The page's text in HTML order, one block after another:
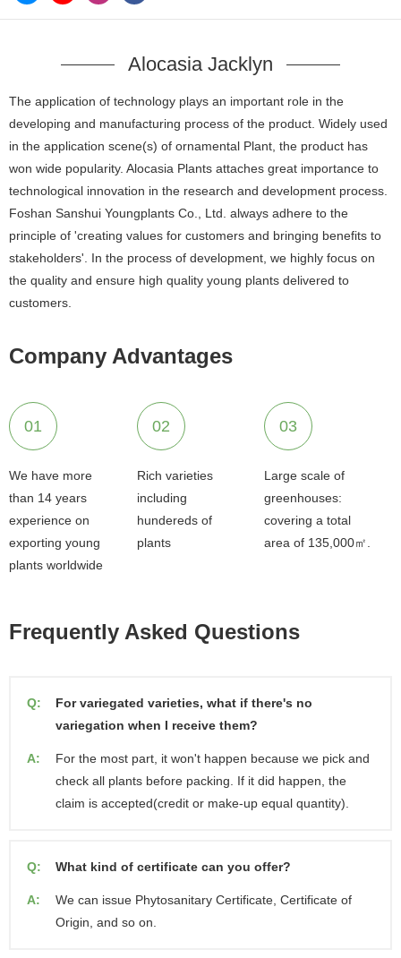
Alocasia Jacklyn
The application of technology plays an important role in the
developing and manufacturing process of the product. Widely used
in the application scene(s) of ornamental Plant, the product has
won wide popularity. Alocasia Plants attaches great importance to
technological innovation in the research and development process.
Foshan Sanshui Youngplants Co., Ltd. always adhere to the
principle of 'creating values for customers and bringing benefits to
stakeholders'. In the process of development, we highly focus on
the quality and ensure high quality young plants delivered to
customers.
Company Advantages
01
We have more
than 14 years
experience on
exporting young
plants worldwide
02
Rich varieties
including
hundereds of
plants
03
Large scale of
greenhouses:
covering a total
area of 135,000㎡.
Frequently Asked Questions
Q:
For variegated varieties, what if there's no
variegation when I receive them?
A:
For the most part, it won't happen because we pick and
check all plants before packing. If it did happen, the
claim is accepted(credit or make-up equal quantity).
Q: What kind of certificate can you offer?
A:
We can issue Phytosanitary Certificate, Certificate of
Origin, and so on.